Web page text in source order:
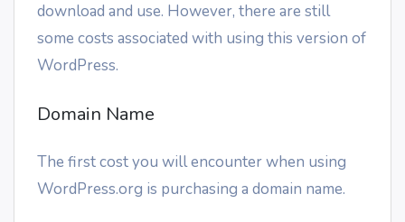
download and use. However, there are still
some costs associated with using this version of
WordPress.
Domain Name
The first cost you will encounter when using
WordPress.org is purchasing a domain name.